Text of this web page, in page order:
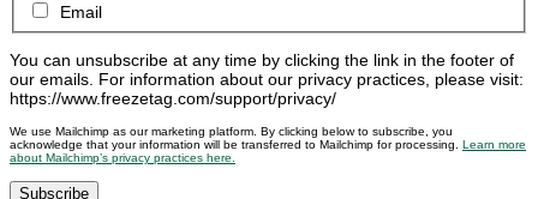
Email
You can unsubscribe at any time by clicking the link in the footer of
our emails. For information about our privacy practices, please visit:
https://www.freezetag.com/support/privacy/
We use Mailchimp as our marketing platform. By clicking below to subscribe, you
acknowledge that your information will be transferred to Mailchimp for processing. Learn more
about Mailchimp’s privacy practices here.